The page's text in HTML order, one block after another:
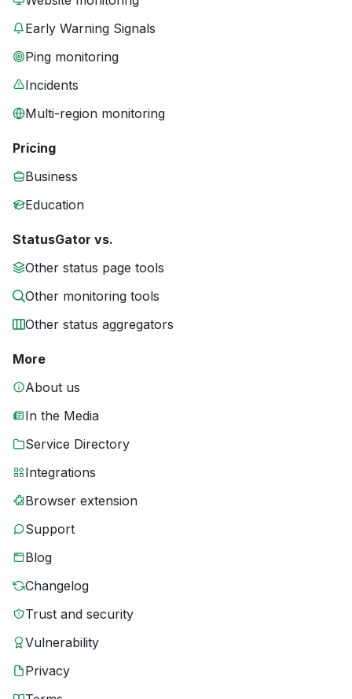
Early Warning Signals
Ping monitoring
Incidents
Multi-region monitoring
Pricing
Business
Education
StatusGator vs.
Other status page tools
Other monitoring tools
Other status aggregators
More
About us
In the Media
Service Directory
Integrations
Browser extension
Support
Blog
Changelog
Trust and security
Vulnerability
Privacy